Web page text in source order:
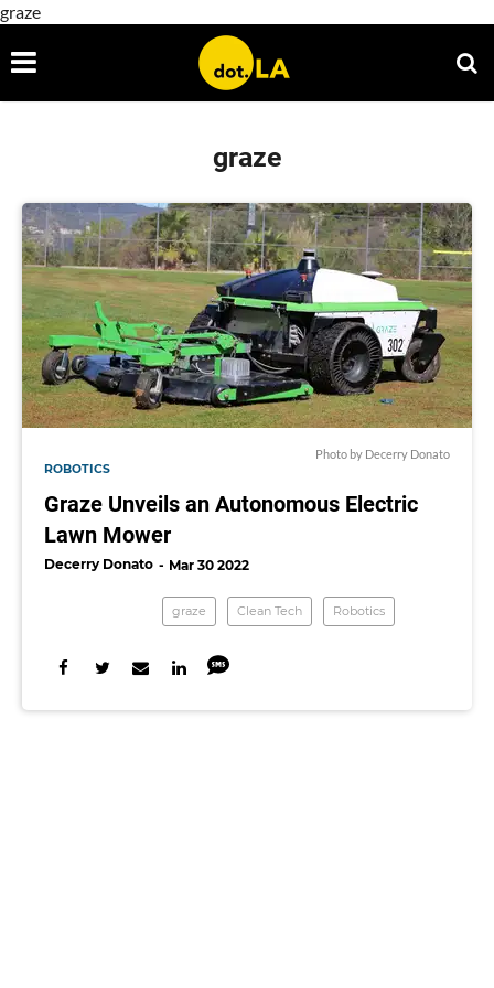
graze
graze
Photo by Decerry Donato
ROBOTICS
Graze Unveils an Autonomous Electric
Lawn Mower
Decerry Donato Mar 30 2022
graze Clean Tech Robotics